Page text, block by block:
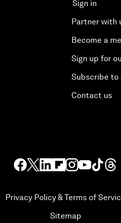
Sign in
Partner with
Become a
Sign up for
Subscribe to
Contact us
Privacy Policy & Terms of
Sitemap